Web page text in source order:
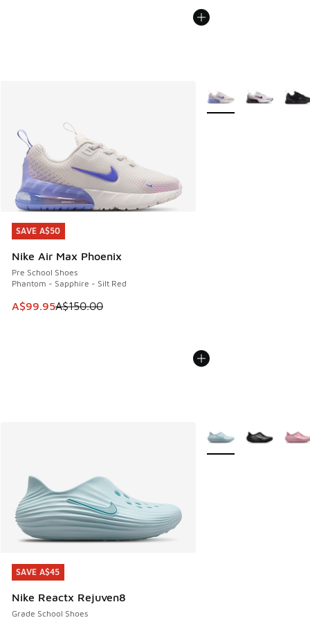
SAVE A$50
Nike Air Max Phoenix
Pre School Shoes
Phantom - Sapphire - Silt Red
This item is on sale. Price dropped from A$150.00 to
A$99.95A$150.00
SAVE A$50
More Colors Available
SAVE A$45
Nike Reactx Rejuven8
Grade School Shoes
SAVE A$45
More Colors Available